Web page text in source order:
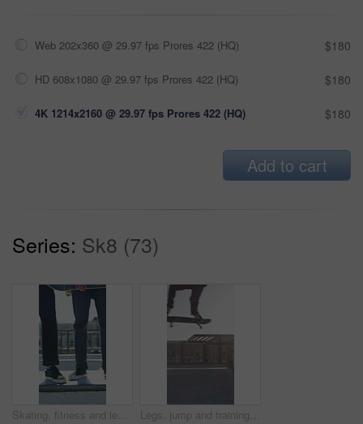
Web 202x360 @ 29.97 fps Prores 422 (HQ) $180
HD 608x1080 @ 29.97 fps Prores 422 (HQ) $180
4K 1214x2160 @ 29.97 fps Prores 422 (HQ) $180
Add to cart
Series: Sk8 (73)
Skating, fitness and legs of friends on ramp in skatepark for extreme sports, agile tricks ot balance. Skateboard, grind technique and culture with shoes of people outdoor for urban and street league Legs, jump and training with skateboard in city, active and athlete with skill development or hobby. Outdoor, skater and person with tricks for extreme sport, performance and practice for competition